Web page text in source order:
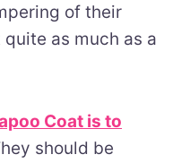
of their
as much as a
Coat is to
should be